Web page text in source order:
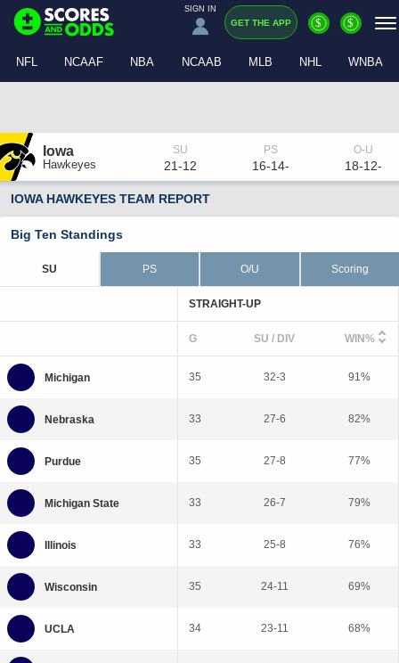
SIGN IN
GET THE APP $ $
NFL NCAAF NBA NCAAB MLB NHL WNBA
Iowa
Hawkeyes 21-12 16-14- 18-12-
IOWA HAWKEYES TEAM REPORT
Big Ten Standings
SU PS O/U Scoring
STRAIGHT-UP
G SU / DIV WIN%
35 32-3 91%
33 27-6 82%
35 27-8 77%
33 26-7 79%
33 25-8 76%
35 24-11 69%
34 23-11 68%